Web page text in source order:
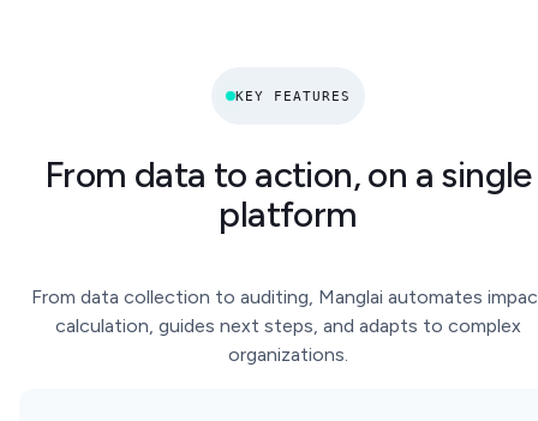
KEY FEATURES
From data to action, on a single
platform
From data collection to auditing, Manglai automates
calculation, guides next steps, and adapts to complex
organizations.